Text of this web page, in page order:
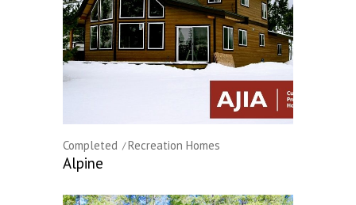
Completed Recreation Homes
Alpine